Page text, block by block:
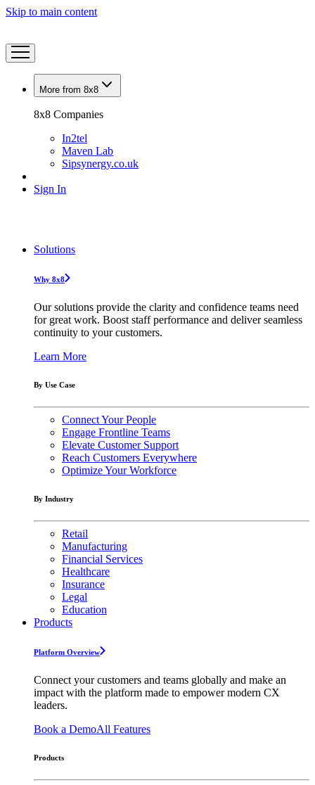
Skip to main content
More from 8x8
8x8 Companies
In2tel
Maven Lab
Sipsynergy.co.uk
Sign In
Solutions
Why 8x8
Our solutions provide the clarity and confidence teams need
for great work. Boost staff performance and deliver seamless
continuity to your customers.
Learn More
By Use Case
Connect Your People
Engage Frontline Teams
Elevate Customer Support
Reach Customers Everywhere
Optimize Your Workforce
By Industry
Retail
Manufacturing
Financial Services
Healthcare
Insurance
Legal
Education
Products
Platform Overview
Connect your customers and teams globally and make an
impact with the platform made to empower modern CX
leaders.
Book a DemoAll Features
Products